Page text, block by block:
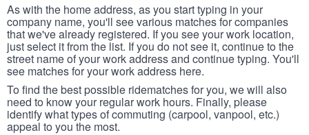
As with the home address, as you start typing in your
company name, you'll see various matches for companies
that we've already registered. If you see your work location,
just select it from the list. If you do not see it, continue to the
street name of your work address and continue typing. You'll
see matches for your work address here.
To find the best possible ridematches for you, we will also
need to know your regular work hours. Finally, please
identify what types of commuting (carpool, vanpool, etc.)
appeal to you the most.